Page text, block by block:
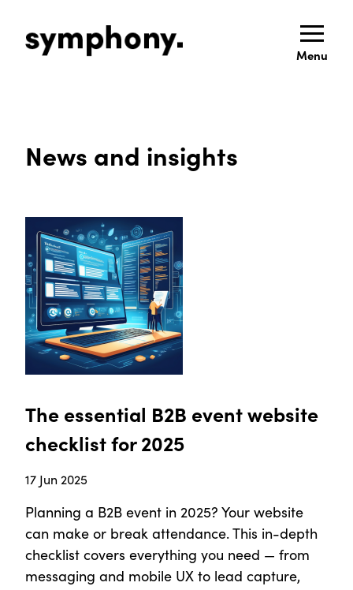
Menu
News and insights
The essential B2B event website
checklist for 2025
17 Jun 2025
Planning a B2B event in 2025? Your website
can make or break attendance. This in-depth
checklist covers everything you need — from
messaging and mobile UX to lead capture,